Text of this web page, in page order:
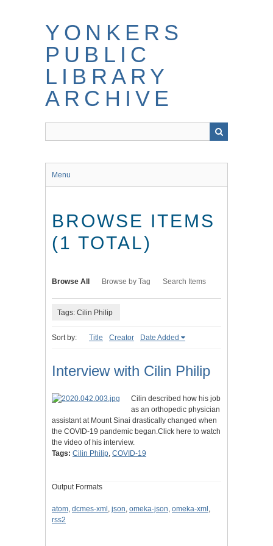
YONKERS
PUBLIC
LIBRARY
ARCHIVE
Menu
BROWSE ITEMS
(1 TOTAL)
Browse All Browse by Tag Search Items
Tags: Cilin Philip
Sort by: Title Creator Date Added
Interview with Cilin Philip
Cilin described how his job
as an orthopedic physician
assistant at Mount Sinai drastically changed when
the COVID-19 pandemic began.Click here to watch
the video of his interview.
Tags: Cilin Philip, COVID-19
Output Formats
atom, dcmes-xml , json, omeka-json, omeka-xml ,
rss2